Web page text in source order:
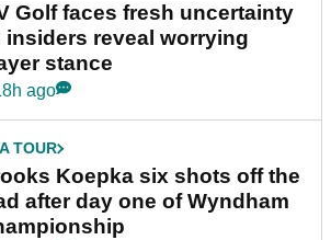
Golf faces fresh uncertainty
insiders reveal worrying
stance
ago
TOUR
Koepka six shots off the
after day one of Wyndham